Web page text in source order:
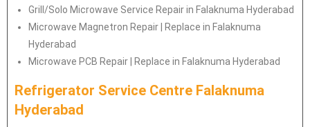
Grill/Solo Microwave Service Repair in Falaknuma Hyderabad
Microwave Magnetron Repair | Replace in Falaknuma
Hyderabad
Microwave PCB Repair | Replace in Falaknuma Hyderabad
Refrigerator Service Centre Falaknuma
Hyderabad